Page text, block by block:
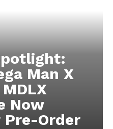
Man X
Now
Order